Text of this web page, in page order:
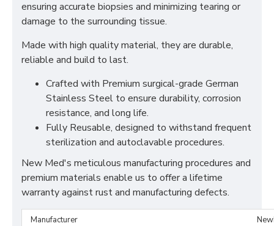
ensuring accurate biopsies and minimizing tearing or
damage to the surrounding tissue.
Made with high quality material, they are durable,
reliable and build to last.
Crafted with Premium surgical-grade German
Stainless Steel to ensure durability, corrosion
resistance, and long life.
Fully Reusable, designed to withstand frequent
sterilization and autoclavable procedures.
New Med's meticulous manufacturing procedures and
premium materials enable us to offer a lifetime
warranty against rust and manufacturing defects.
Manufacturer